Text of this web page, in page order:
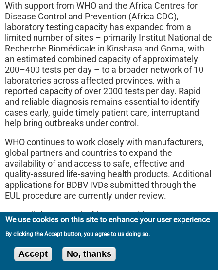
With support from WHO and the Africa Centres for
Disease Control and Prevention (Africa CDC),
laboratory testing capacity has expanded from a
limited number of sites – primarily Institut National de
Recherche Biomédicale in Kinshasa and Goma, with
an estimated combined capacity of approximately
200–400 tests per day – to a broader network of 10
laboratories across affected provinces, with a
reported capacity of over 2000 tests per day. Rapid
and reliable diagnosis remains essential to identify
cases early, guide timely patient care, interruptand
help bring outbreaks under control.
WHO continues to work closely with manufacturers,
global partners and countries to expand the
availability of and access to safe, effective and
quality-assured life-saving health products. Additional
applications for BDBV IVDs submitted through the
EUL procedure are currently under review.
In parallel, WHO and Africa CDC, with partners
including PATH, FIND and CHAI, and with support
from Unitaid, are establishing a joint validation
platform to rapidly evaluate the performance of a
selection of diagnostic products, including laboratory-
We use cookies on this site to enhance your user experience
By clicking the Accept button, you agree to us doing so.
Accept No, thanks